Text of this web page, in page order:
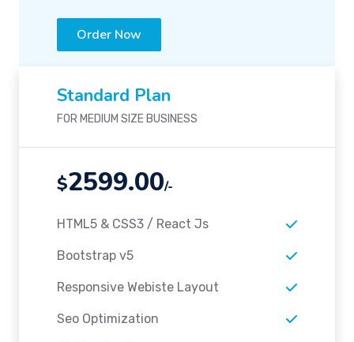
Standard Plan
FOR MEDIUM SIZE BUSINESS
$2599.00/-
HTML5 & CSS3 / React Js
Bootstrap v5
Responsive Webiste Layout
Seo Optimization